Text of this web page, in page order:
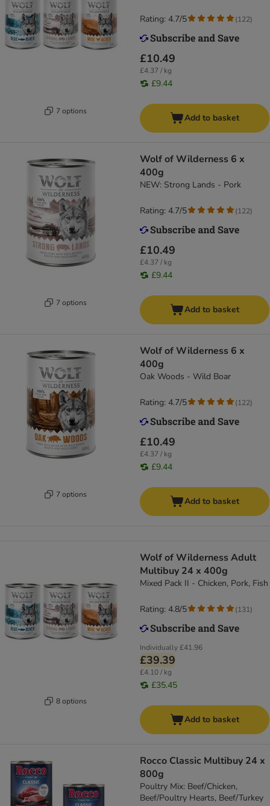
7 options
£10.49
£4.37 / kg
£9.44
Rating: 4.7/5 (122)
Add to basket
7 options
Wolf of Wilderness 6 x
400g
NEW: Strong Lands - Pork
£10.49
£4.37 / kg
£9.44
Rating: 4.7/5 (122)
Add to basket
7 options
Wolf of Wilderness 6 x
400g
Oak Woods - Wild Boar
£10.49
£4.37 / kg
£9.44
Rating: 4.7/5 (122)
Add to basket
8 options
Wolf of Wilderness Adult
Multibuy 24 x 400g
Mixed Pack II - Chicken, Pork, Fish
Individually£41.96
£39.39
£4.10 / kg
£35.45
Rating: 4.8/5 (131)
Add to basket
Rocco Classic Multibuy 24 x
800g
Poultry Mix: Beef/Chicken,
Beef/Poultry Hearts, Beef/Turkey